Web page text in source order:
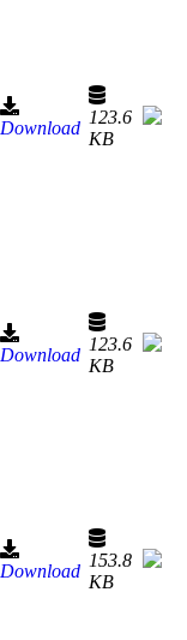
Download
123.6
KB
Download
123.6
KB
Download
153.8
KB